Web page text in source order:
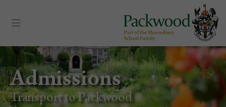
Admissions
Transport to Packwood